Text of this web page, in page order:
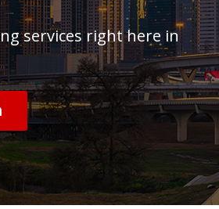
services right here in